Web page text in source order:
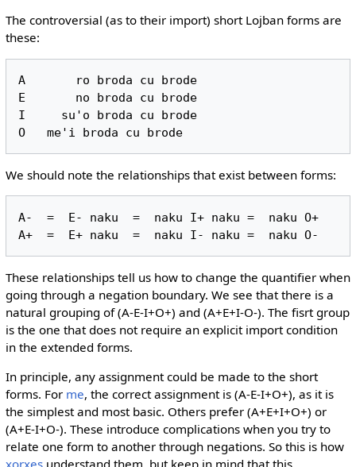
The controversial (as to their import) short Lojban forms are
these:
A       ro broda cu brode
E       no broda cu brode
I     su'o broda cu brode
We should note the relationships that exist between forms:
A-  =  E- naku  =  naku I+ naku =  naku O+
These relationships tell us how to change the quantifier when
going through a negation boundary. We see that there is a
natural grouping of (A-E-I+O+) and (A+E+I-O-). The fisrt group
is the one that does not require an explicit import condition
in the extended forms.
In principle, any assignment could be made to the short
forms. For me, the correct assignment is (A-E-I+O+), as it is
the simplest and most basic. Others prefer (A+E+I+O+) or
(A+E-I+O-). These introduce complications when you try to
relate one form to another through negations. So this is how